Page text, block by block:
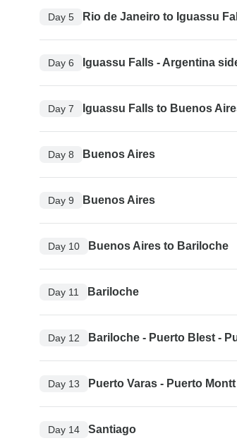
Day 5 Rio de Janeiro to Iguassu
Day 6 Iguassu Falls - Argentina
Day 7 Iguassu Falls to Buenos
Day 8 Buenos Aires
Day 9 Buenos Aires
Day 10 Buenos Aires to Bariloche
Day 11 Bariloche
Day 12 Bariloche - Puerto Blest -
Day 13 Puerto Varas - Puerto
Day 14 Santiago